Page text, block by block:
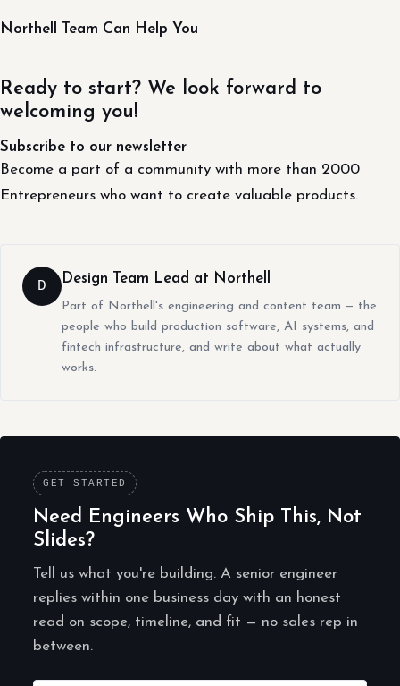
Northell Team Can Help You
Ready to start? We look forward to
welcoming you!
Subscribe to our newsletter
Become a part of a community with more than 2000
Entrepreneurs who want to create valuable products.
D Design Team Lead at Northell
Part of Northell's engineering and content team — the
people who build production software, AI systems, and
fintech infrastructure, and write about what actually
works.
GET STARTED
Need Engineers Who Ship This, Not
Slides?
Tell us what you're building. A senior engineer
replies within one business day with an honest
read on scope, timeline, and fit — no sales rep in
between.